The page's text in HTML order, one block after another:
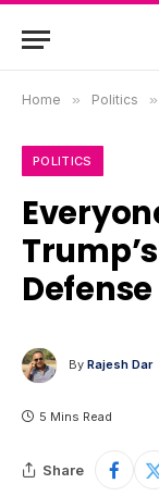
Home » Politics »
POLITICS
By Rajesh Dar
5 Mins Read
Share